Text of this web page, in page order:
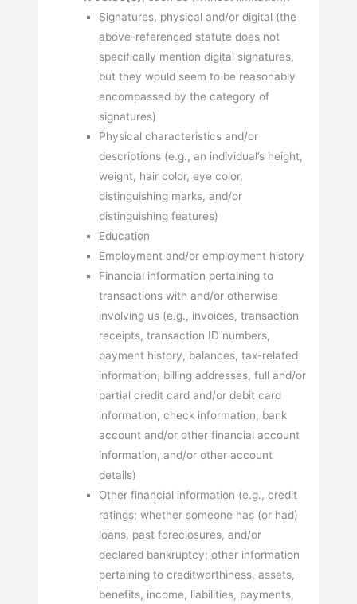
Signatures, physical and/or digital (the
above-referenced statute does not
specifically mention digital signatures,
but they would seem to be reasonably
encompassed by the category of
signatures)
Physical characteristics and/or
descriptions (e.g., an individual’s height,
weight, hair color, eye color,
distinguishing marks, and/or
distinguishing features)
Education
Employment and/or employment history
Financial information pertaining to
transactions with and/or otherwise
involving us (e.g., invoices, transaction
receipts, transaction ID numbers,
payment history, balances, tax-related
information, billing addresses, full and/or
partial credit card and/or debit card
information, check information, bank
account and/or other financial account
information, and/or other account
details)
Other financial information (e.g., credit
ratings; whether someone has (or had)
loans, past foreclosures, and/or
declared bankruptcy; other information
pertaining to creditworthiness, assets,
benefits, income, liabilities, payments,